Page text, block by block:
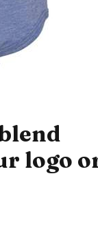
logo